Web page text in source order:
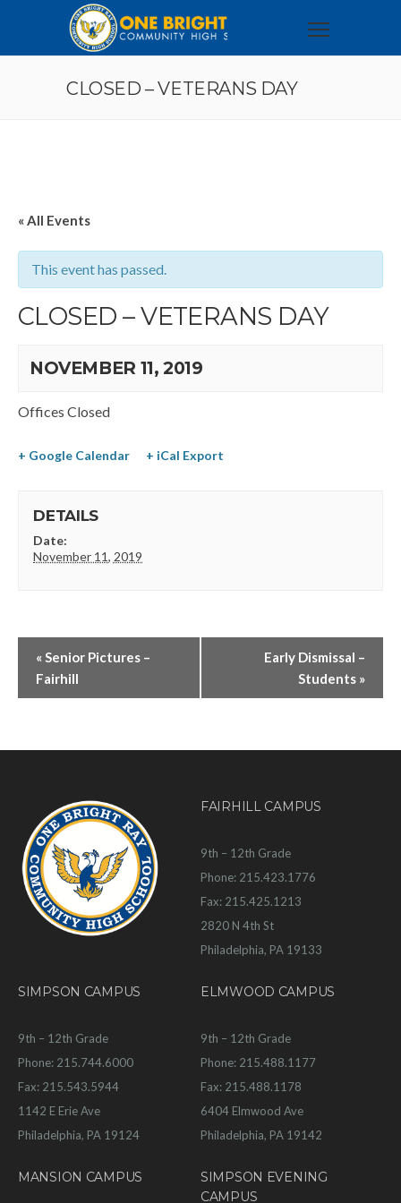
CLOSED – VETERANS DAY
« All Events
This event has passed.
CLOSED – VETERANS DAY
NOVEMBER 11, 2019
Offices Closed
+ Google Calendar + iCal Export
DETAILS
Date:
November 11, 2019
«Senior Pictures –
Fairhill
Early Dismissal –
Students »
FAIRHILL CAMPUS
9th – 12th Grade
Phone: 215.423.1776
Fax: 215.425.1213
2820 N 4th St
Philadelphia, PA 19133
SIMPSON CAMPUS
9th – 12th Grade
Phone: 215.744.6000
Fax: 215.543.5944
1142 E Erie Ave
Philadelphia, PA 19124
ELMWOOD CAMPUS
9th – 12th Grade
Phone: 215.488.1177
Fax: 215.488.1178
6404 Elmwood Ave
Philadelphia, PA 19142
MANSION CAMPUS
SIMPSON EVENING
CAMPUS